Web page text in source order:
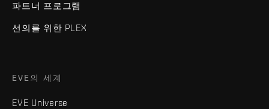
파트너 프로그램
선의를 위한 PLEX
EVE의 세계
EVE Universe